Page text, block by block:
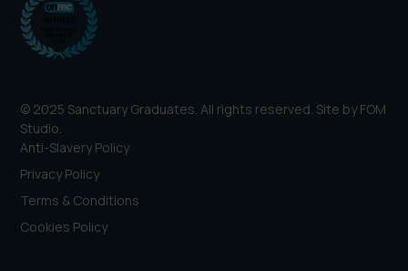
© 2025 Sanctuary Graduates. All rights reserved. Site byFOM
Studio
Anti-Slavery Policy
Privacy Policy
Terms & Conditions
Cookies Policy